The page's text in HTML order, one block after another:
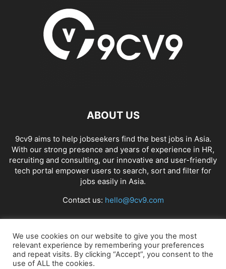
ABOUT US
9cv9 aims to help jobseekers find the best jobs in Asia.
With our strong presence and years of experience in HR,
recruiting and consulting, our innovative and user-friendly
tech portal empower users to search, sort and filter for
jobs easily in Asia.
Contact us: hello@9cv9.com
FOLLOW US
We use cookies on our website to give you the most
relevant experience by remembering your preferences
and repeat visits. By clicking “Accept”, you consent to the
use of ALL the cookies.